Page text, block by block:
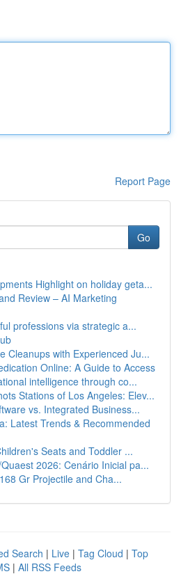
Report Page
Go
Highlight on holiday geta...
Review – AI Marketing
professions via strategic a...
Cleanups with Experienced Ju...
Online: A Guide to Access
intelligence through co...
Stations of Los Angeles: Elev...
vs. Integrated Business...
Latest Trends & Recommended
Seats and Toddler ...
2026: Cenário Inicial pa...
Gr Projectile and Cha...
Search | Live | Tag Cloud | Top
| All RSS Feeds